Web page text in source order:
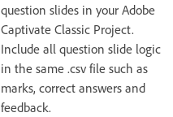
question slides in your Adobe
Captivate Classic Project.
Include all question slide logic
in the same .csv file such as
marks, correct answers and
feedback.